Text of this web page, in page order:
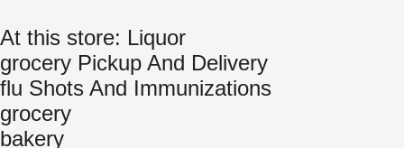
At this store: Liquor
grocery Pickup And Delivery
flu Shots And Immunizations
grocery
bakery